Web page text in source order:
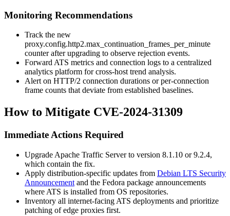
Monitoring Recommendations
Track the new
proxy.config.http2.max_continuation_frames_per_minute
counter after upgrading to observe rejection events.
Forward ATS metrics and connection logs to a centralized
analytics platform for cross-host trend analysis.
Alert on HTTP/2 connection durations or per-connection
frame counts that deviate from established baselines.
How to Mitigate CVE-2024-31309
Immediate Actions Required
Upgrade Apache Traffic Server to version 8.1.10 or9.2.4,
which contain the fix.
Apply distribution-specific updates from Debian LTS Security
Announcement and the Fedora package announcements
where ATS is installed from OS repositories.
Inventory all internet-facing ATS deployments and prioritize
patching of edge proxies first.